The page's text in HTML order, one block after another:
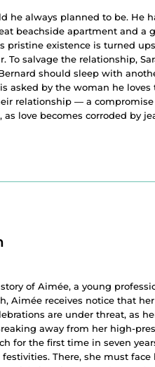
he always planned to be. He
beachside apartment and a
pristine existence is turned
To salvage the relationship,
should sleep with
asked by the woman he loves
relationship — a
love becomes corroded by
of Aimée, a young
Aimée receives notice that her
are under threat, as
away from her high-
for the first time in seven
There, she must face